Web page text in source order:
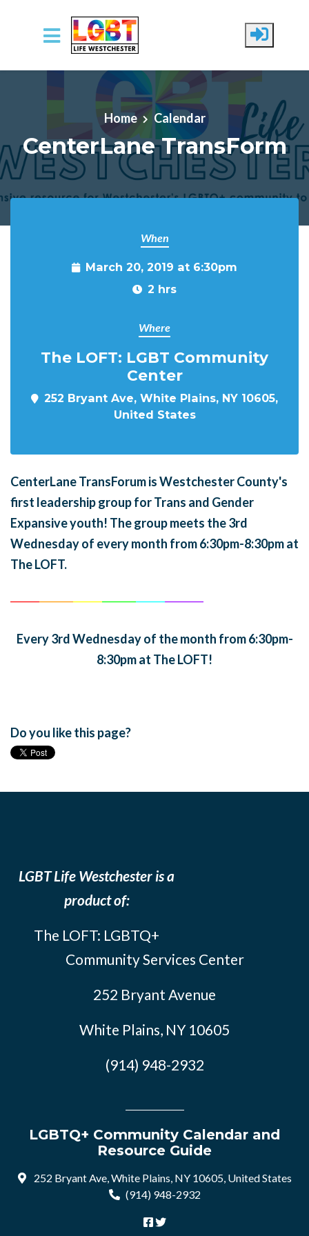
Skip to main content
Home Calendar
CenterLane TransForm
When
March 20, 2019 at 6:30pm
2 hrs
Where
The LOFT: LGBT Community
Center
252 Bryant Ave, White Plains, NY 10605,
United States
CenterLane TransForum is Westchester County's
first leadership group for Trans and Gender
Expansive youth! The group meets the 3rd
Wednesday of every month from 6:30pm-8:30pm at
The LOFT.
Every 3rd Wednesday of the month from 6:30pm-
8:30pm at The LOFT!
Do you like this page?
LGBT Life Westchester is a
product of:
The LOFT: LGBTQ+
Community Services Center
252 Bryant Avenue
White Plains, NY 10605
(914) 948-2932
LGBTQ+ Community Calendar and
Resource Guide
252 Bryant Ave, White Plains, NY 10605, United States
(914) 948-2932